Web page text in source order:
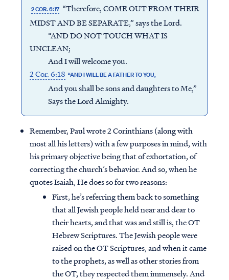
2 COR. 6:17 “Therefore, COME OUT FROM THEIR
MIDST AND BE SEPARATE,” says the Lord.
“AND DO NOT TOUCH WHAT IS
UNCLEAN;
And I will welcome you.
2 Cor. 6:18 “AND I WILL BE A FATHER TO YOU,
And you shall be sons and daughters to Me,”
Says the Lord Almighty.
Remember, Paul wrote 2 Corinthians (along with
most all his letters) with a few purposes in mind, with
his primary objective being that of exhortation, of
correcting the church’s behavior. And so, when he
quotes Isaiah, He does so for two reasons:
First, he’s referring them back to something
that all Jewish people held near and dear to
their hearts, and that was and still is, the OT
Hebrew Scriptures. The Jewish people were
raised on the OT Scriptures, and when it came
to the prophets, as well as other stories from
the OT, they respected them immensely. And